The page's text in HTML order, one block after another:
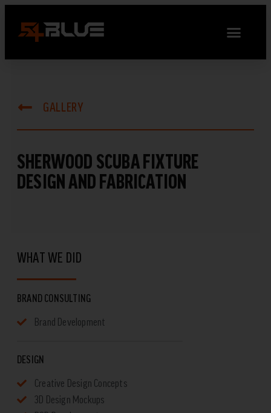
GALLERY
SHERWOOD SCUBA FIXTURE
DESIGN AND FABRICATION
WHAT WE DID
BRAND CONSULTING
Brand Development
DESIGN
Creative Design Concepts
3D Design Mockups